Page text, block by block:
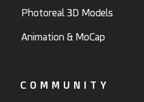
Photoreal 3D Models
Animation & MoCap
COMMUNITY